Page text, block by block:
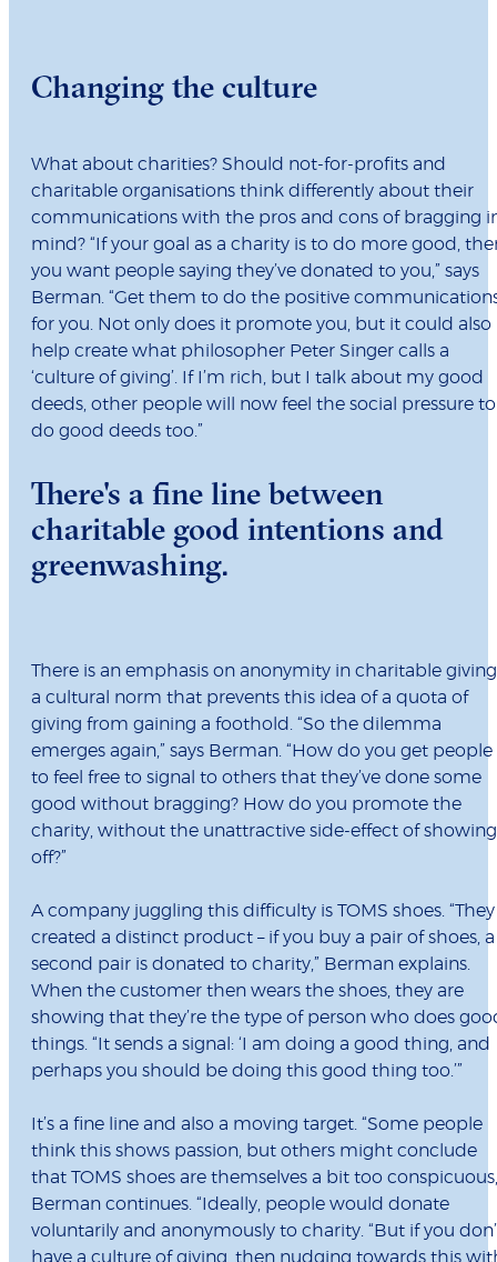
Changing the culture
What about charities? Should not-for-profits and
charitable organisations think differently about their
communications with the pros and cons of bragging
mind? “If your goal as a charity is to do more good,
you want people saying they’ve donated to you,” says
Berman. “Get them to do the positive
for you. Not only does it promote you, but it could also
help create what philosopher Peter Singer calls a
‘culture of giving’. If I’m rich, but I talk about my good
deeds, other people will now feel the social pressure to
do good deeds too.”
There's a fine line between
charitable good intentions and
greenwashing.
There is an emphasis on anonymity in charitable
a cultural norm that prevents this idea of a quota of
giving from gaining a foothold. “So the dilemma
emerges again,” says Berman. “How do you get people
to feel free to signal to others that they’ve done some
good without bragging? How do you promote the
charity, without the unattractive side-effect of showing
off?”
A company juggling this difficulty is TOMS shoes. “They
created a distinct product – if you buy a pair of shoes, a
second pair is donated to charity,” Berman explains.
When the customer then wears the shoes, they are
showing that they’re the type of person who does
things. “It sends a signal: ‘I am doing a good thing, and
perhaps you should be doing this good thing too.’”
It’s a fine line and also a moving target. “Some people
think this shows passion, but others might conclude
that TOMS shoes are themselves a bit too
Berman continues. “Ideally, people would donate
voluntarily and anonymously to charity. “But if you
have a culture of giving, then nudging towards this